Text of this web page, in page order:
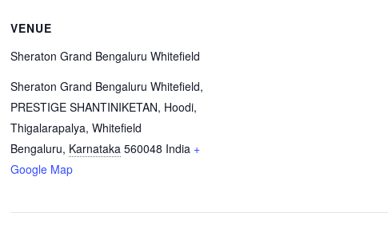
VENUE
Sheraton Grand Bengaluru Whitefield
Sheraton Grand Bengaluru Whitefield,
PRESTIGE SHANTINIKETAN, Hoodi,
Thigalarapalya, Whitefield
Bengaluru, Karnataka 560048 India +
Google Map